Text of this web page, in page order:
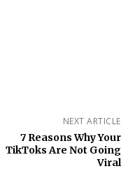
NEXT ARTICLE
7 Reasons Why Your
TikToks Are Not Going
Viral